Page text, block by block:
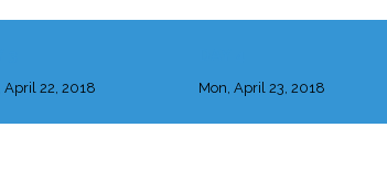
April 22, 2018 Mon, April 23, 2018